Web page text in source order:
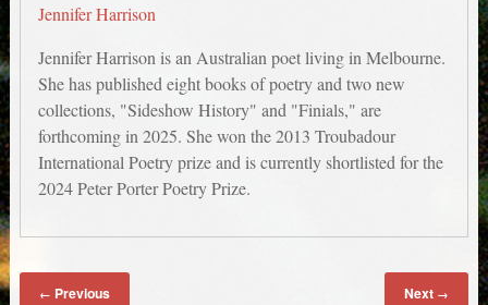
Jennifer Harrison
Jennifer Harrison is an Australian poet living in Melbourne.
She has published eight books of poetry and two new
collections, "Sideshow History" and "Finials," are
forthcoming in 2025. She won the 2013 Troubadour
International Poetry prize and is currently shortlisted for the
2024 Peter Porter Poetry Prize.
← Previous Next →